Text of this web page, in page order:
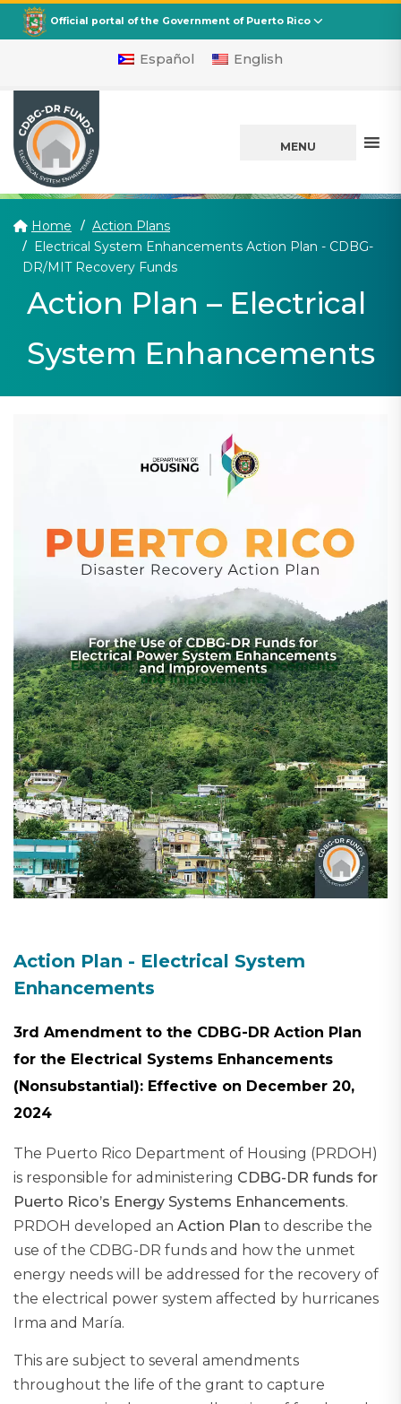
CDBG
Departamento de la Vivienda
Official portal of the Government of Puerto Rico
Español English
MENU
Home
Action Plans
Electrical System Enhancements Action Plan - CDBG-
DR/MIT Recovery Funds(current)
Action Plan – Electrical
System Enhancements
Action Plan - Electrical System
Enhancements
3rd Amendment to the CDBG-DR Action Plan
for the Electrical Systems Enhancements
(Nonsubstantial): Effective on December 20,
2024
The Puerto Rico Department of Housing (PRDOH)
is responsible for administering CDBG-DR funds for
Puerto Rico’s Energy Systems Enhancements.
PRDOH developed an Action Plan to describe the
use of the CDBG-DR funds and how the unmet
energy needs will be addressed for the recovery of
the electrical power system affected by hurricanes
Irma and María.
This are subject to several amendments
throughout the life of the grant to capture